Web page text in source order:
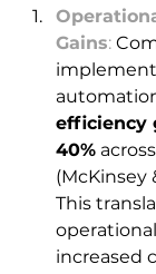
Gains:
efficiency
40%
(McKinsey
This
increased